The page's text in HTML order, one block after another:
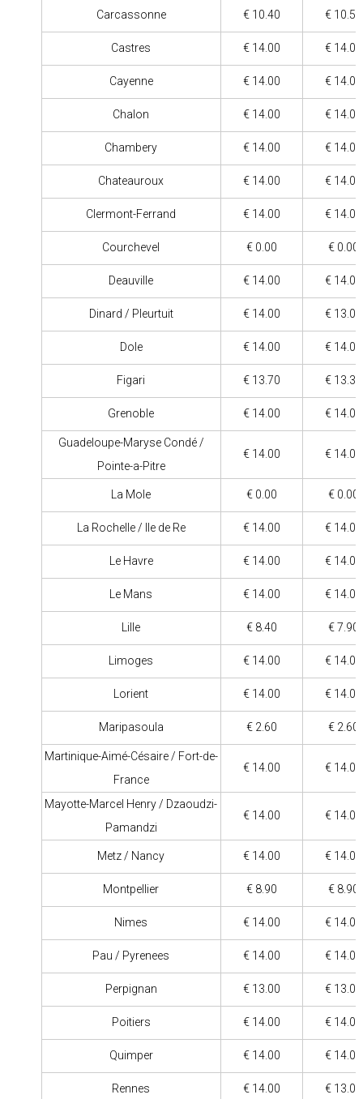
Carcassonne € 10.40 € 10.50
Castres € 14.00 € 14.00
Cayenne € 14.00 € 14.00
Chalon € 14.00 € 14.00
Chambery € 14.00 € 14.00
Chateauroux € 14.00 € 14.00
Clermont-Ferrand € 14.00 € 14.00
Courchevel € 0.00 € 0.00
Deauville € 14.00 € 14.00
Dinard / Pleurtuit € 14.00 € 13.00
Dole € 14.00 € 14.00
Figari € 13.70 € 13.30
Grenoble € 14.00 € 14.00
Guadeloupe-Maryse Condé /
Pointe-a-Pitre
€ 14.00 € 14.00
La Mole € 0.00 € 0.00
La Rochelle / Ile de Re € 14.00 € 14.00
Le Havre € 14.00 € 14.00
Le Mans € 14.00 € 14.00
Lille € 8.40 € 7.90
Limoges € 14.00 € 14.00
Lorient € 14.00 € 14.00
Maripasoula € 2.60 € 2.60
Martinique-Aimé-Césaire / Fort-de-
France
€ 14.00 € 14.00
Mayotte-Marcel Henry / Dzaoudzi-
Pamandzi
€ 14.00 € 14.00
Metz / Nancy € 14.00 € 14.00
Montpellier € 8.90 € 8.90
Nimes € 14.00 € 14.00
Pau / Pyrenees € 14.00 € 14.00
Perpignan € 13.00 € 13.00
Poitiers € 14.00 € 14.00
Quimper € 14.00 € 14.00
Rennes € 14.00 € 13.00